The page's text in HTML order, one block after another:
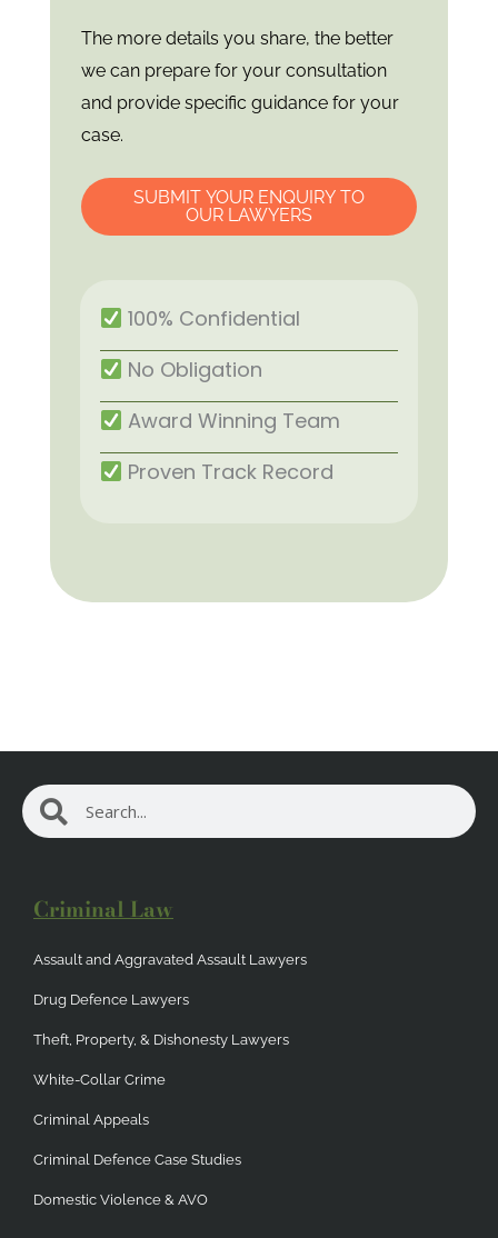
The more details you share, the better
we can prepare for your consultation
and provide specific guidance for your
case.
SUBMIT YOUR ENQUIRY TO
OUR LAWYERS
100% Confidential
No Obligation
Award Winning Team
Proven Track Record
Search Search
Criminal Law
Assault and Aggravated Assault Lawyers
Drug Defence Lawyers
Theft, Property, & Dishonesty Lawyers
White-Collar Crime
Criminal Appeals
Criminal Defence Case Studies
Domestic Violence & AVO